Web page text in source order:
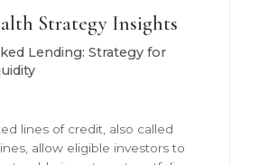
Strategy Insights
Lending: Strategy for
lines of credit, also called
allow eligible investors to